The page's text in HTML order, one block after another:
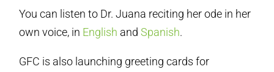
You can listen to Dr. Juana reciting her ode in her
own voice, in English andSpanish.
GFC is also launching greeting cards for